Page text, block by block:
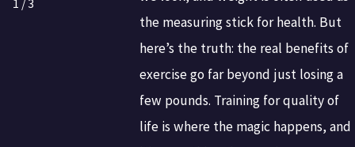
the measuring stick for health. But
here’s the truth: the real benefits of
exercise go far beyond just losing a
few pounds. Training for quality of
life is where the magic happens, and
1 /3